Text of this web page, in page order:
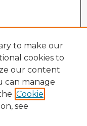
to make our
cookies to
our content
can manage
Cookie
see